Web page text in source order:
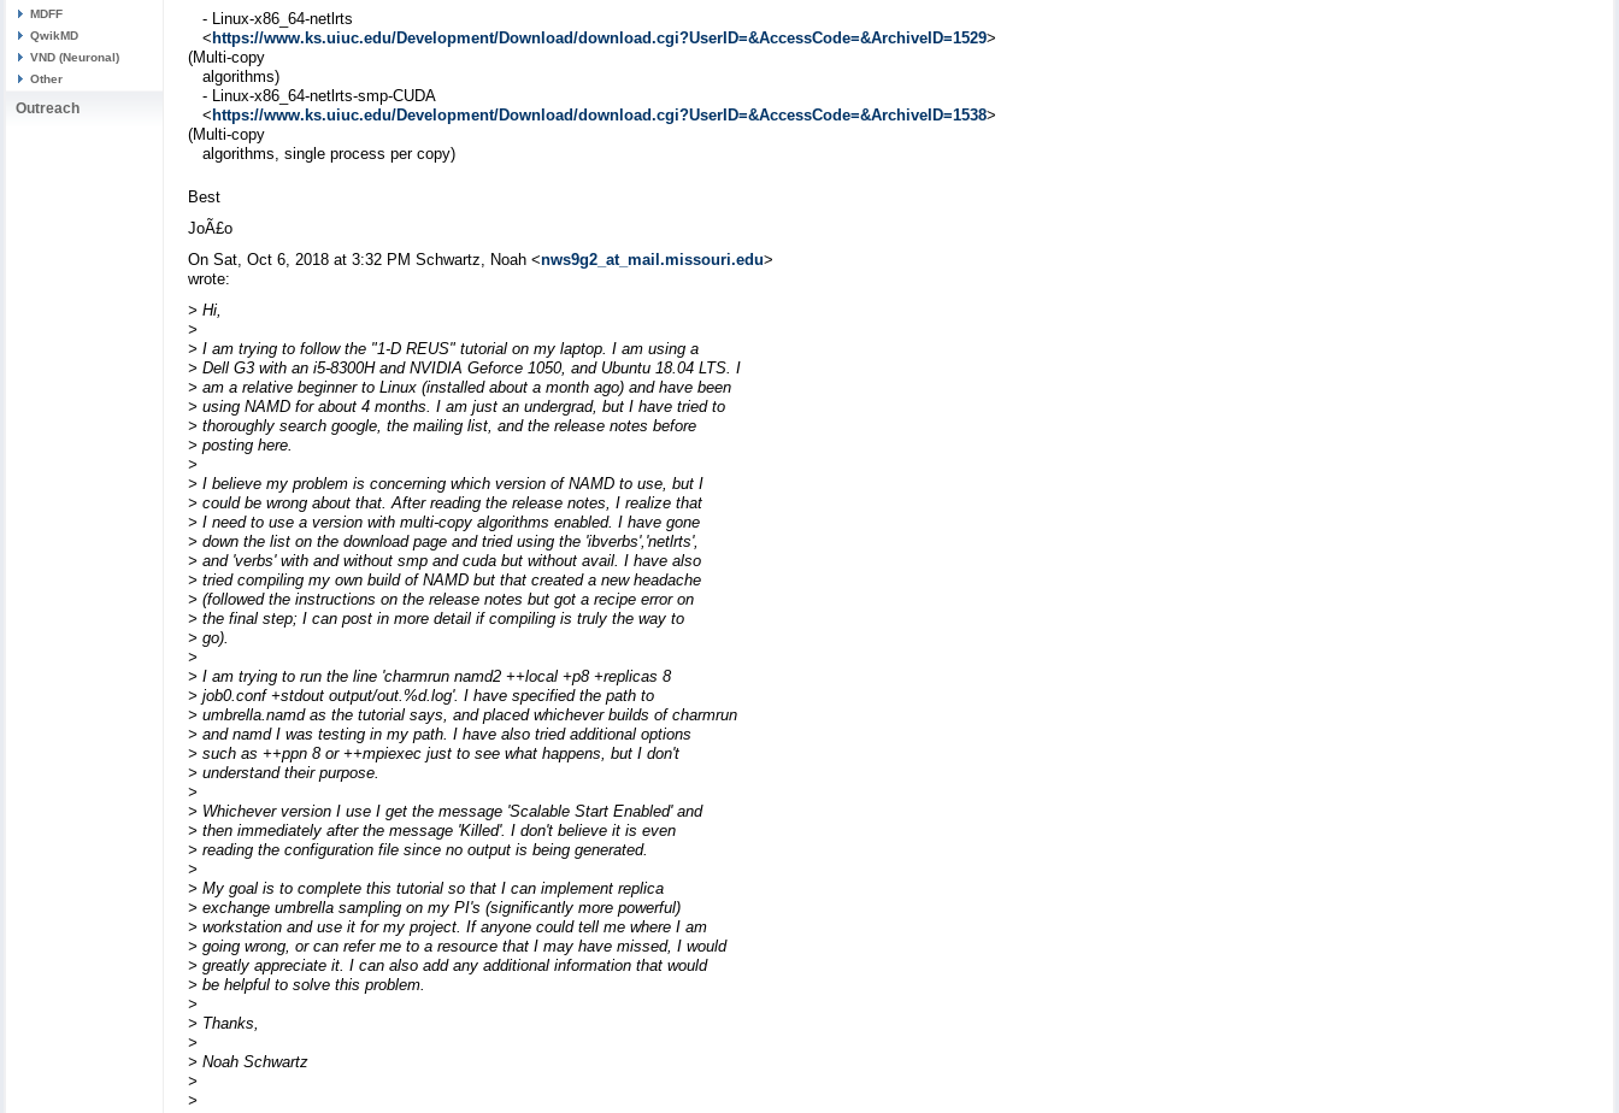
MDFF
QwikMD
VND (Neuronal)
Other
Outreach
- Linux-x86_64-netlrts
< https://www.ks.uiuc.edu/Development/Download/download.cgi?UserID=&AccessCode=&ArchiveID=1529>
(Multi-copy
algorithms)
- Linux-x86_64-netlrts-smp-CUDA
< https://www.ks.uiuc.edu/Development/Download/download.cgi?UserID=&AccessCode=&ArchiveID=1538>
(Multi-copy
algorithms, single process per copy)
Best
JoÃ£o
On Sat, Oct 6, 2018 at 3:32 PM Schwartz, Noah <nws9g2_at_mail.missouri.edu>
wrote:
> Hi,
>
> I am trying to follow the "1-D REUS" tutorial on my laptop. I am using a
> Dell G3 with an i5-8300H and NVIDIA Geforce 1050, and Ubuntu 18.04 LTS. I
> am a relative beginner to Linux (installed about a month ago) and have been
> using NAMD for about 4 months. I am just an undergrad, but I have tried to
> thoroughly search google, the mailing list, and the release notes before
> posting here.
>
> I believe my problem is concerning which version of NAMD to use, but I
> could be wrong about that. After reading the release notes, I realize that
> I need to use a version with multi-copy algorithms enabled. I have gone
> down the list on the download page and tried using the 'ibverbs','netlrts',
> and 'verbs' with and without smp and cuda but without avail. I have also
> tried compiling my own build of NAMD but that created a new headache
> (followed the instructions on the release notes but got a recipe error on
> the final step; I can post in more detail if compiling is truly the way to
> go).
>
> I am trying to run the line 'charmrun namd2 ++local +p8 +replicas 8
> job0.conf +stdout output/out.%d.log'. I have specified the path to
> umbrella.namd as the tutorial says, and placed whichever builds of charmrun
> and namd I was testing in my path. I have also tried additional options
> such as ++ppn 8 or ++mpiexec just to see what happens, but I don't
> understand their purpose.
>
> Whichever version I use I get the message 'Scalable Start Enabled' and
> then immediately after the message 'Killed'. I don't believe it is even
> reading the configuration file since no output is being generated.
>
> My goal is to complete this tutorial so that I can implement replica
> exchange umbrella sampling on my PI's (significantly more powerful)
> workstation and use it for my project. If anyone could tell me where I am
> going wrong, or can refer me to a resource that I may have missed, I would
> greatly appreciate it. I can also add any additional information that would
> be helpful to solve this problem.
>
> Thanks,
>
> Noah Schwartz
>
>